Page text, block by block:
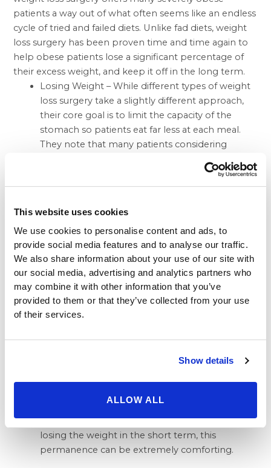
This website uses cookies
We use cookies to personalise content and ads, to
provide social media features and to analyse our traffic.
We also share information about your use of our site with
our social media, advertising and analytics partners who
may combine it with other information that you’ve
provided to them or that they’ve collected from your use
of their services.
Show details
ALLOW ALL
patients a way out of what often seems like an endless
cycle of tried and failed diets. Unlike fad diets, weight
loss surgery has been proven time and time again to
help obese patients lose a significant percentage of
their excess weight, and keep it off in the long term.
Losing Weight – While different types of weight
loss surgery take a slightly different approach,
their core goal is to limit the capacity of the
stomach so patients eat far less at each meal.
They note that many patients considering
the Lap Band and the gastric sleeve. While the
Lap Band had a large jump in popularity about a
growing in popularity in light of recent favorable
study results. Overall, these results have showed
that the gastric sleeve patients tend to lose
more weight than their Lap Band counterparts,
while experiencing a rate of serious
complications much lower than the more radical
gastric bypass, the procedure once considered
to be the gold standard.
permanent solution that does not necessitate
Because, for many patients, the idea of keeping
the weight off is much more daunting than
losing the weight in the short term, this
permanence can be extremely comforting.